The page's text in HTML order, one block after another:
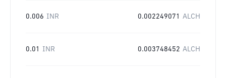
0.006 INR 0.002249071 ALCH
0.01 INR 0.003748452 ALCH